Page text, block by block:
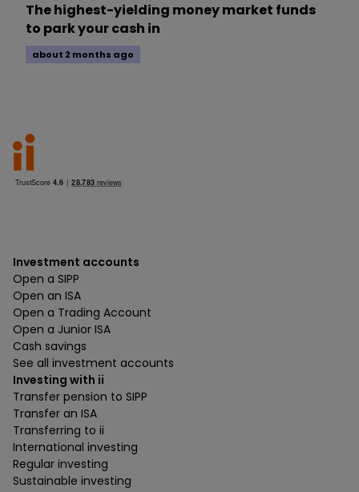
The highest-yielding money market funds
to park your cash in
about 2 months ago
Investment accounts
Open a SIPP
Open an ISA
Open a Trading Account
Open a Junior ISA
Cash savings
See all investment accounts
Investing with ii
Transfer pension to SIPP
Transfer an ISA
Transferring to ii
International investing
Regular investing
Sustainable investing